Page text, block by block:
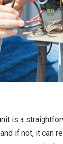
is a
if not, it can